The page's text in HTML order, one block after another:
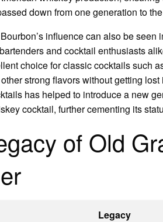
down from one generation to
influence can also be
and cocktail enthusiasts
choice for classic cocktails such
strong flavors without getting
has helped to introduce a new
cocktail, further cementing its
of Old
Legacy